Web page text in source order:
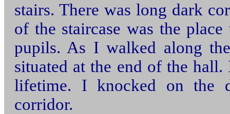
stairs. There was long dark
of the staircase was the
pupils. As I walked along
situated at the end of the
lifetime. I knocked on the
corridor.